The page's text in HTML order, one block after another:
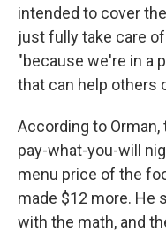
intended to cover
just fully take care
"because we're in a
that can help others
According to
pay-what-you-will
menu price of the
made $12 more. He
with the math, and